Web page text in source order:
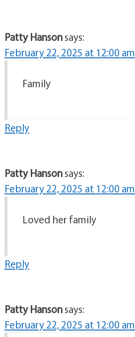
Patty Hansonsays:
February 22, 2025 at 12:00 am
Family
Reply
Patty Hansonsays:
February 22, 2025 at 12:00 am
Loved her family
Reply
Patty Hansonsays:
February 22, 2025 at 12:00 am